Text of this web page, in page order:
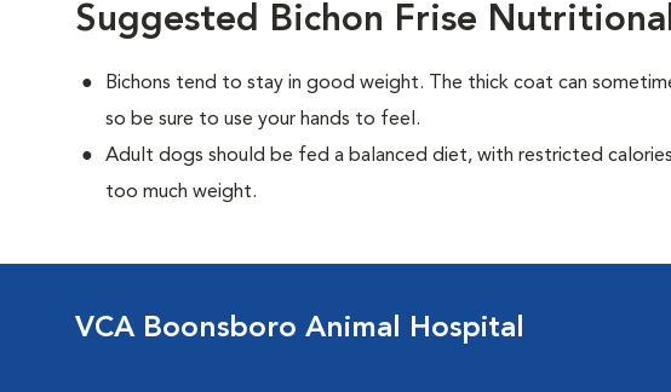
Suggested Bichon Frise
Bichons tend to stay in good weight. The thick coat can
so be sure to use your hands to feel.
Adult dogs should be fed a balanced diet, with restricted
too much weight.
VCA Boonsboro Animal Hospital